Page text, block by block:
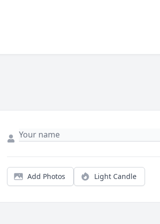
Add Photos Light Candle